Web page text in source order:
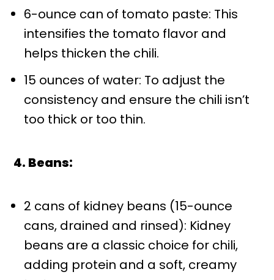
6-ounce can of tomato paste: This
intensifies the tomato flavor and
helps thicken the chili.
15 ounces of water: To adjust the
consistency and ensure the chili isn’t
too thick or too thin.
4. Beans:
2 cans of kidney beans (15-ounce
cans, drained and rinsed): Kidney
beans are a classic choice for chili,
adding protein and a soft, creamy